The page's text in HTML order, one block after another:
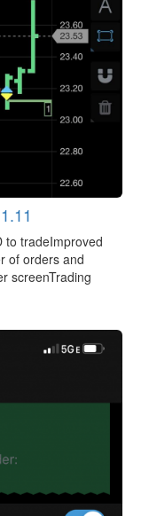
to tradeImproved
of orders and
screenTrading